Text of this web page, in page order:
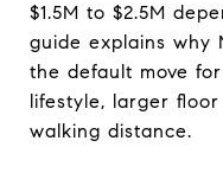
$1.5M to $2.5M
guide explains why
the default move
lifestyle, larger
walking distance.